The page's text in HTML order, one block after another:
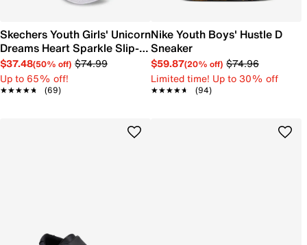
Skechers Youth Girls' Unicorn
Dreams Heart Sparkle Slip-
On Sneaker
$37.48(50% off) $74.99
Up to 65% off!
★★★★★
★★★★★ (69)
Nike Youth Boys' Hustle D
Sneaker
$59.87(20% off) $74.96
Limited time! Up to 30% off
★★★★★
★★★★★ (94)